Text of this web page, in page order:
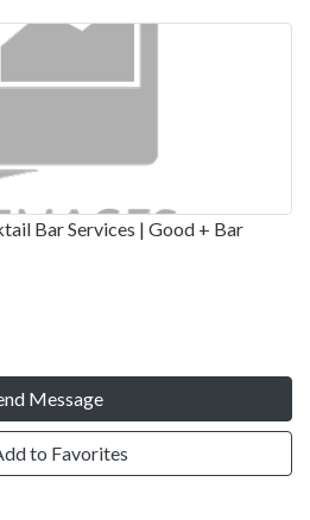
Bar Services | Good + Bar
Message
to Favorites